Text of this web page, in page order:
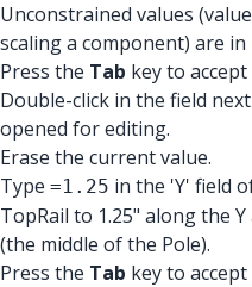
Unconstrained values
scaling a component) are
Press the Tab key to
Double-click in the field
opened for editing.
Erase the current value.
Type =1.25 in the 'Y' field
TopRail to 1.25" along the
(the middle of the Pole).
Press the Tab key to